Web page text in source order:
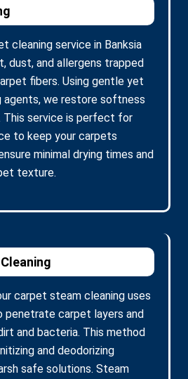
cleaning service in Banksia
dust, and allergens trapped
fibers. Using gentle yet
we restore softness
This service is perfect for
to keep your carpets
minimal drying times and
texture.
carpet steam cleaning uses
penetrate carpet layers and
and bacteria. This method
and deodorizing
safe solutions. Steam